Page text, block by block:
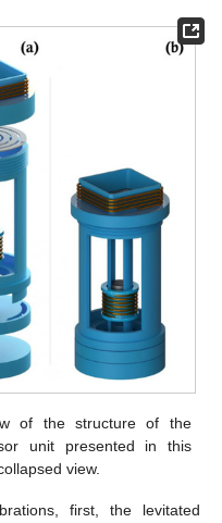
of the structure of the
unit presented in this
view.
first, the levitated